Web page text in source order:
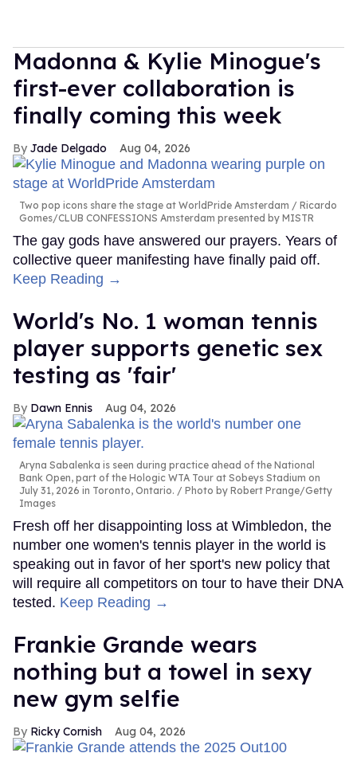
Madonna & Kylie Minogue's
first-ever collaboration is
finally coming this week
Jade Delgado Aug 04, 2026
Two pop icons share the stage at WorldPride Amsterdam
Ricardo
Gomes/CLUB CONFESSIONS Amsterdam presented by MISTR
The gay gods have answered our prayers. Years of
collective queer manifesting have finally paid off.
Keep Reading →
World's No. 1 woman tennis
player supports genetic sex
testing as 'fair'
Dawn Ennis Aug 04, 2026
Aryna Sabalenka is seen during practice ahead of the National
Bank Open, part of the Hologic WTA Tour at Sobeys Stadium on
July 31, 2026 in Toronto, Ontario.
Photo by Robert Prange/Getty
Images
Fresh off her disappointing loss at Wimbledon, the
number one women's tennis player in the world is
speaking out in favor of her sport's new policy that
will require all competitors on tour to have their DNA
tested. Keep Reading →
Frankie Grande wears
nothing but a towel in sexy
new gym selfie
Ricky Cornish Aug 04, 2026